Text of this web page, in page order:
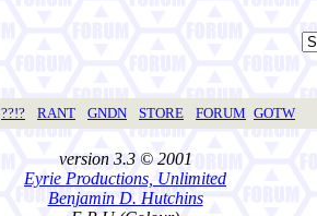
??!? RANT GNDN STORE FORUM GOTW
version 3.3 © 2001
Eyrie Productions, Unlimited
Benjamin D. Hutchins